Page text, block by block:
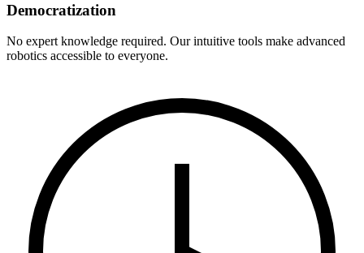
Democratization
No expert knowledge required. Our intuitive tools make advanced
robotics accessible to everyone.